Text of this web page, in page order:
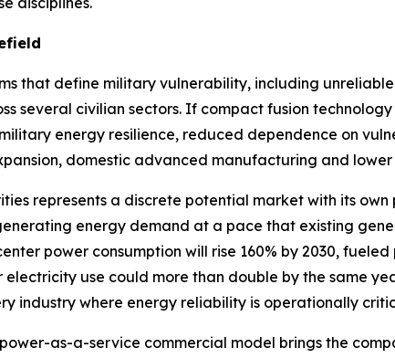
that define military vulnerability, including
several civilian sectors. If compact fusion
energy resilience, reduced dependence on
domestic advanced manufacturing and lower
represents a discrete potential market with its
energy demand at a pace that existing
power consumption will rise 160% by 2030,
use could more than double by the same
industry where energy reliability is operationally
power-as-a-service commercial model brings the